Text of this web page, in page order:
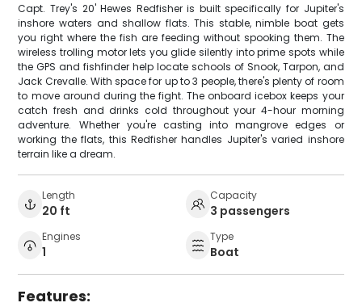
Capt. Trey's 20' Hewes Redfisher is built specifically for Jupiter's
inshore waters and shallow flats. This stable, nimble boat gets
you right where the fish are feeding without spooking them. The
wireless trolling motor lets you glide silently into prime spots while
the GPS and fishfinder help locate schools of Snook, Tarpon, and
Jack Crevalle. With space for up to 3 people, there's plenty of room
to move around during the fight. The onboard icebox keeps your
catch fresh and drinks cold throughout your 4-hour morning
adventure. Whether you're casting into mangrove edges or
working the flats, this Redfisher handles Jupiter's varied inshore
terrain like a dream.
Length
20 ft
Capacity
3 passengers
Engines
1
Type
Boat
Features: